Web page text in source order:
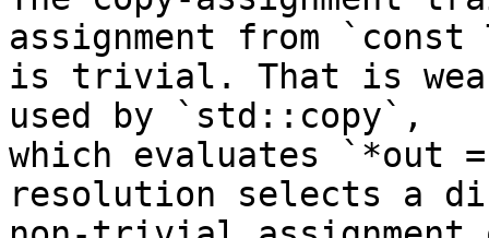
assignment from `const
is trivial. That is
used by `std::copy`,
which evaluates
resolution selects a